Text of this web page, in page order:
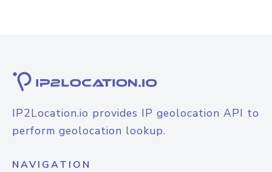
IP2Location.io provides IP geolocation API to
perform geolocation lookup.
NAVIGATION